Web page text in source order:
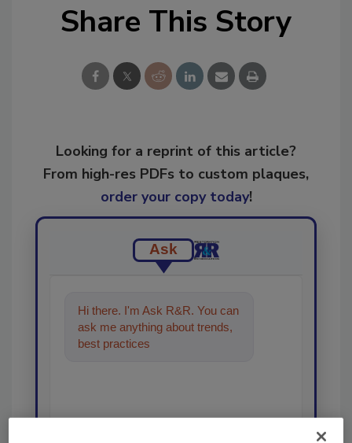
Share This Story
Looking for a reprint of this article?
From high-res PDFs to custom plaques,
order your copy today!
Ask
Hi there. I'm Ask R&R. You can
ask me anything about trends,
best practices and technologies